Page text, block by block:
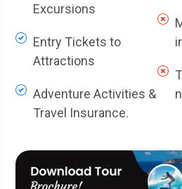
Excursions
Entry Tickets to
Attractions
Adventure Activities &
Travel Insurance.